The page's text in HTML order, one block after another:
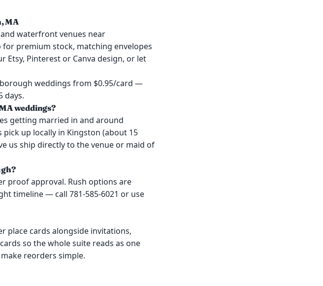
MA
waterfront venues near
premium stock, matching envelopes
Etsy, Pinterest or Canva design, or let
weddings from $0.95/card —
days.
weddings?
getting married in and around
up locally in Kingston (about 15
us ship directly to the venue or maid of
proof approval. Rush options are
timeline — call 781-585-6021 or use
place cards alongside invitations,
so the whole suite reads as one
reorders simple.